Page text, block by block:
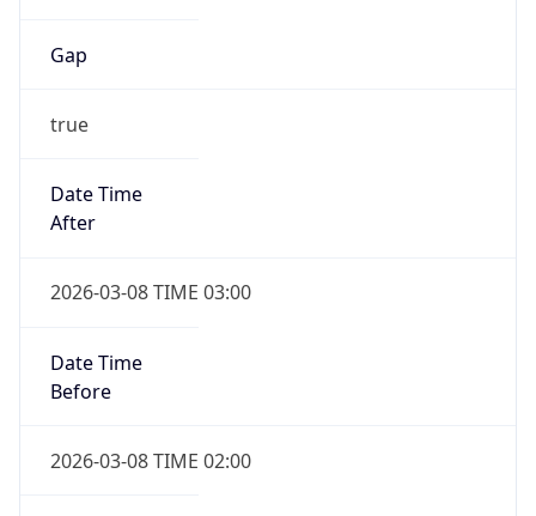
Gap
true
Date Time
After
2026-03-08 TIME 03:00
Date Time
Before
2026-03-08 TIME 02:00